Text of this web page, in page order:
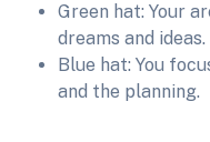
Green hat: Your
dreams and ideas.
Blue hat: You
and the planning.